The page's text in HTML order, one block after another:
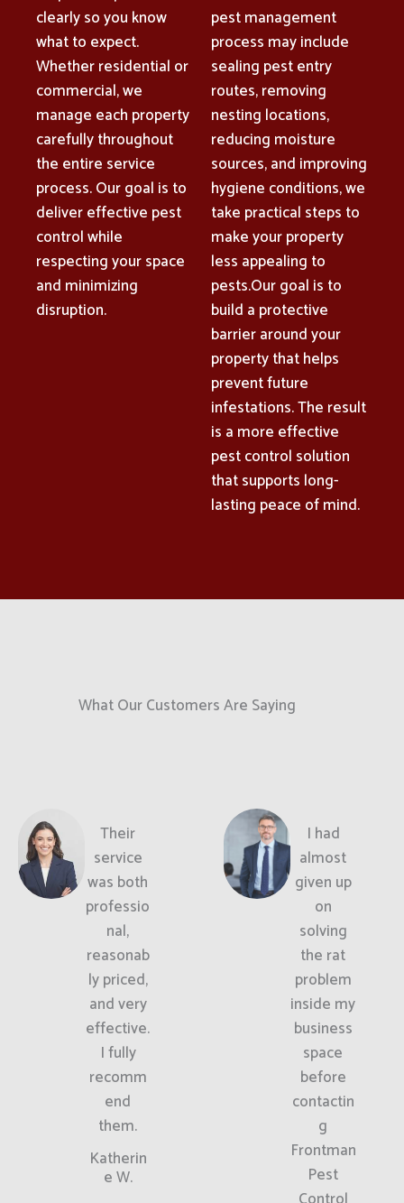
clearly so you know
what to expect.
Whether residential or
commercial, we
manage each property
carefully throughout
the entire service
process. Our goal is to
deliver effective pest
control while
respecting your space
and minimizing
disruption.
pest management
process may include
sealing pest entry
routes, removing
nesting locations,
reducing moisture
sources, and improving
hygiene conditions, we
take practical steps to
make your property
less appealing to
pests.Our goal is to
build a protective
barrier around your
property that helps
prevent future
infestations. The result
is a more effective
pest control solution
that supports long-
lasting peace of mind.
What Our Customers Are Saying
Their
service
was both
professio
nal,
reasonab
ly priced,
and very
effective.
I fully
recomm
end
them.
Katherin
e W.
I had
almost
given up
on
solving
the rat
problem
inside my
business
space
before
contactin
g
Frontman
Pest